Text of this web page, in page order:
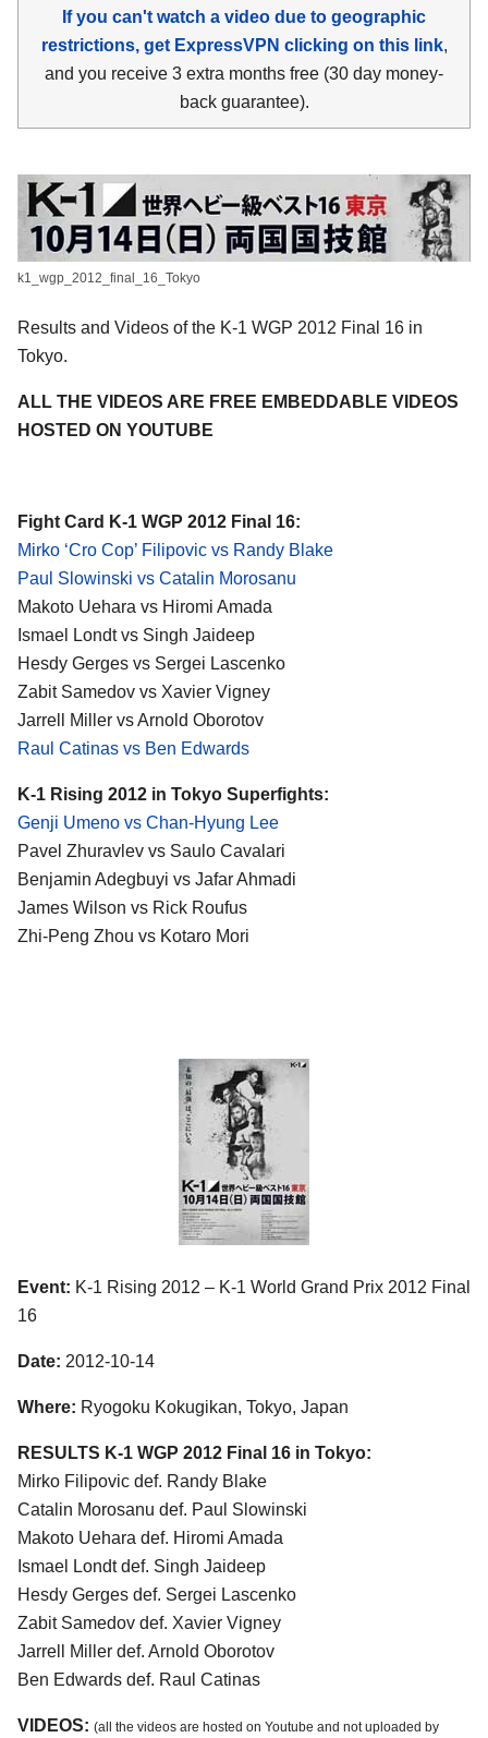
If you can't watch a video due to geographic
restrictions, get ExpressVPN clicking on this link,
and you receive 3 extra months free (30 day money-
back guarantee).
k1_wgp_2012_final_16_Tokyo
Results and Videos of the K-1 WGP 2012 Final 16 in
Tokyo.
ALL THE VIDEOS ARE FREE EMBEDDABLE VIDEOS
HOSTED ON YOUTUBE
Fight Card K-1 WGP 2012 Final 16:
Mirko ‘Cro Cop’ Filipovic vs Randy Blake
Paul Slowinski vs Catalin Morosanu
Makoto Uehara vs Hiromi Amada
Ismael Londt vs Singh Jaideep
Hesdy Gerges vs Sergei Lascenko
Zabit Samedov vs Xavier Vigney
Jarrell Miller vs Arnold Oborotov
Raul Catinas vs Ben Edwards
K-1 Rising 2012 in Tokyo Superfights:
Genji Umeno vs Chan-Hyung Lee
Pavel Zhuravlev vs Saulo Cavalari
Benjamin Adegbuyi vs Jafar Ahmadi
James Wilson vs Rick Roufus
Zhi-Peng Zhou vs Kotaro Mori
Event: K-1 Rising 2012 – K-1 World Grand Prix 2012 Final
16
Date: 2012-10-14
Where: Ryogoku Kokugikan, Tokyo, Japan
RESULTS K-1 WGP 2012 Final 16 in Tokyo:
Mirko Filipovic def. Randy Blake
Catalin Morosanu def. Paul Slowinski
Makoto Uehara def. Hiromi Amada
Ismael Londt def. Singh Jaideep
Hesdy Gerges def. Sergei Lascenko
Zabit Samedov def. Xavier Vigney
Jarrell Miller def. Arnold Oborotov
Ben Edwards def. Raul Catinas
VIDEOS: (all the videos are hosted on Youtube and not uploaded by